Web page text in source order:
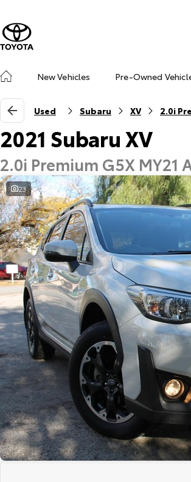
New Vehicles
Pre-Owned
Used Subaru XV 2.0i
2021 Subaru XV
2.0i Premium G5X MY21
23